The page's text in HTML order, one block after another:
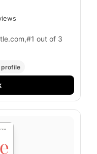
out of 3
profile